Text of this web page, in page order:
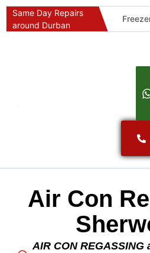
Same Day Repairs
around Durban
Oven
Air Con
AIR CON REGASSING